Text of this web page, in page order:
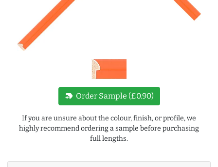
new_label Order Sample (£0.90)
If you are unsure about the colour, finish, or profile, we
highly recommend ordering a sample before purchasing
full lengths.